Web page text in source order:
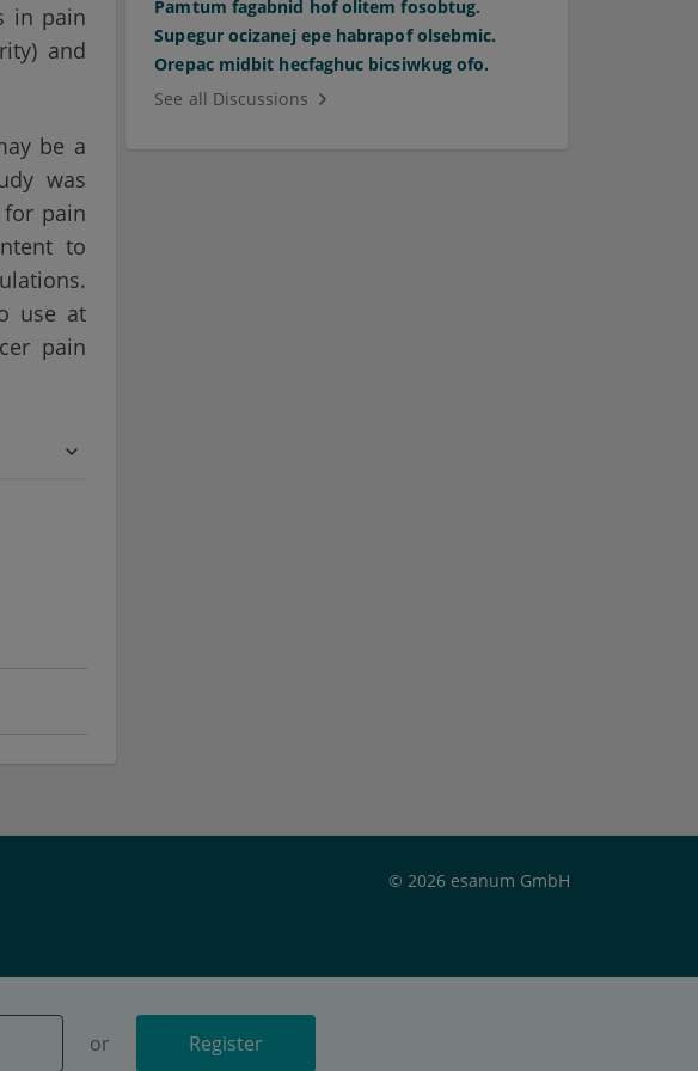
or
or Register
in pain
and
be a
was
for pain
to
use at
pain
Pamtum fagabnid hof olitem fosobtug.
Supegur ocizanej epe habrapof olsebmic.
Orepac midbit hecfaghuc bicsiwkug ofo.
See all Discussions
© 2026 esanum GmbH